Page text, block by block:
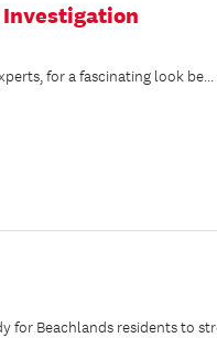
Investigation
for a fascinating look be...
for Beachlands residents to